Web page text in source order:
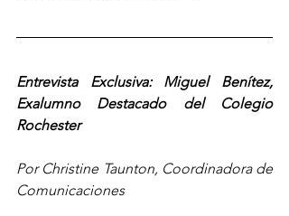
Entrevista Exclusiva: Miguel Benítez,
Exalumno Destacado del Colegio
Rochester
Por Christine Taunton, Coordinadora de
Comunicaciones